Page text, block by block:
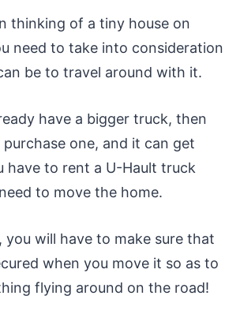
thinking of a tiny house on
need to take into consideration
be to travel around with it.
have a bigger truck, then
one, and it can get
have to rent a U-Hault truck
to move the home.
will have to make sure that
when you move it so as to
flying around on the road!